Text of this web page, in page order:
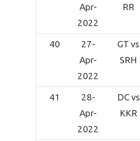
Apr-
2022
RR
40
27-
Apr-
2022
GT vs
SRH
41
28-
Apr-
2022
DC vs
KKR